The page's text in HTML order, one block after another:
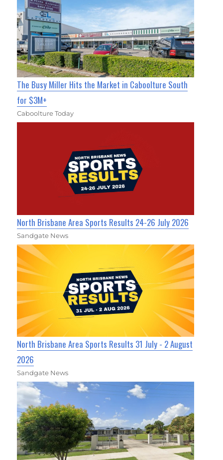
The Busy Miller Hits the Market in Caboolture South
for $3M+
Caboolture Today
North Brisbane Area Sports Results 24-26 July 2026
Sandgate News
North Brisbane Area Sports Results 31 July - 2 August
2026
Sandgate News